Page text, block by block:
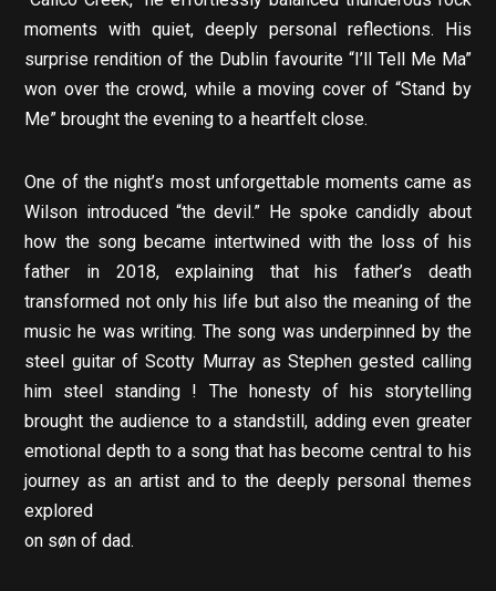
moments with quiet, deeply personal reflections. His
surprise rendition of the Dublin favourite “I’ll Tell Me Ma”
won over the crowd, while a moving cover of “Stand by
Me” brought the evening to a heartfelt close.
One of the night’s most unforgettable moments came as
Wilson introduced “the devil.” He spoke candidly about
how the song became intertwined with the loss of his
father in 2018, explaining that his father’s death
transformed not only his life but also the meaning of the
music he was writing. The song was underpinned by the
steel guitar of Scotty Murray as Stephen gested calling
him steel standing ! The honesty of his storytelling
brought the audience to a standstill, adding even greater
emotional depth to a song that has become central to his
journey as an artist and to the deeply personal themes
explored
on søn of dad.